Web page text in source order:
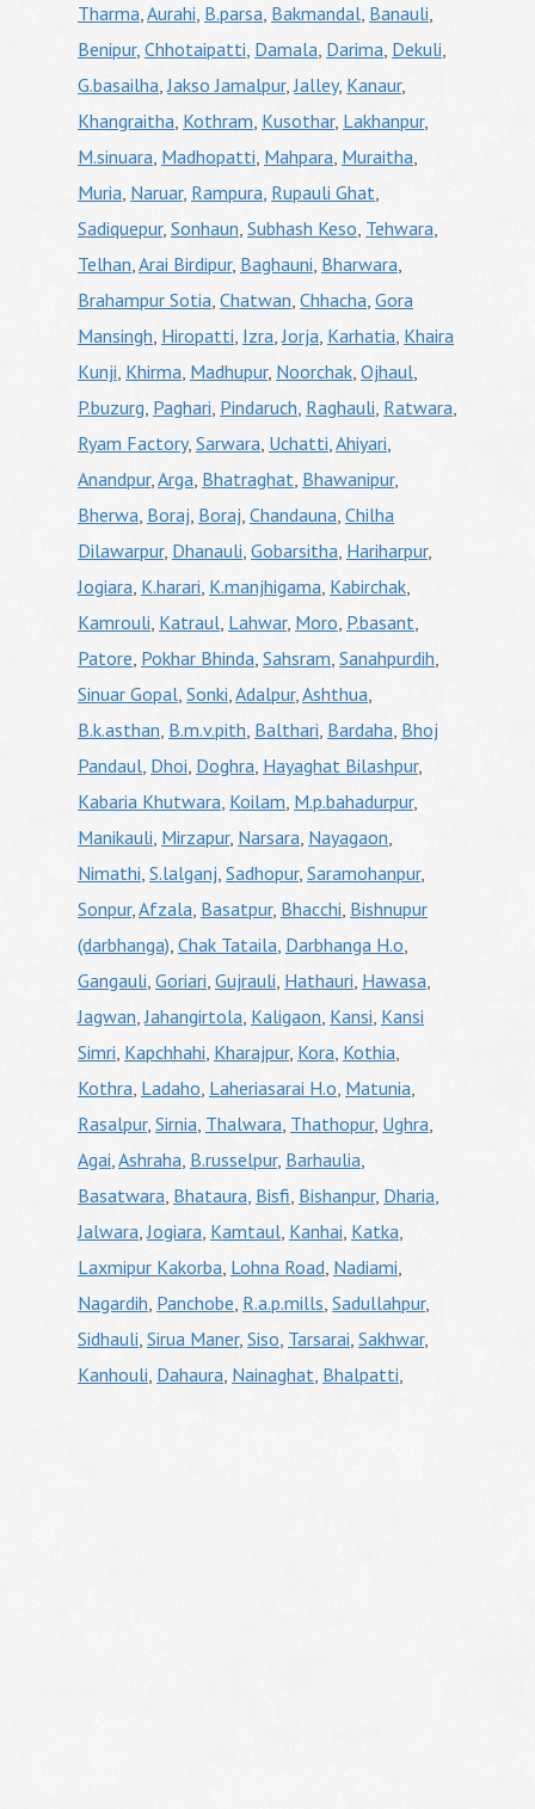
Tharma,Aurahi, B.parsa, Bakmandal, Banauli,
Benipur, Chhotaipatti, Damala, Darima, Dekuli,
G.basailha,Jakso Jamalpur,Jalley, Kanaur,
Khangraitha, Kothram, Kusothar, Lakhanpur,
M.sinuara, Madhopatti, Mahpara, Muraitha,
Muria, Naruar, Rampura, Rupauli Ghat,
Sadiquepur, Sonhaun, Subhash Keso, Tehwara,
Telhan,Arai Birdipur, Baghauni, Bharwara,
Brahampur Sotia, Chatwan, Chhacha, Gora
Mansingh, Hiropatti, Izra,Jorja, Karhatia, Khaira
Kunji, Khirma, Madhupur, Noorchak, Ojhaul,
P.buzurg, Paghari, Pindaruch, Raghauli, Ratwara,
Ryam Factory, Sarwara, Uchatti,Ahiyari,
Anandpur,Arga, Bhatraghat, Bhawanipur,
Bherwa, Boraj, Boraj, Chandauna, Chilha
Dilawarpur, Dhanauli, Gobarsitha, Hariharpur,
Jogiara, K.harari, K.manjhigama, Kabirchak,
Kamrouli, Katraul, Lahwar, Moro, P.basant,
Patore, Pokhar Bhinda, Sahsram, Sanahpurdih,
Sinuar Gopal, Sonki,Adalpur,Ashthua,
B.k.asthan, B.m.v.pith, Balthari, Bardaha, Bhoj
Pandaul, Dhoi, Doghra, Hayaghat Bilashpur,
Kabaria Khutwara, Koilam, M.p.bahadurpur,
Manikauli, Mirzapur, Narsara, Nayagaon,
Nimathi, S.lalganj, Sadhopur, Saramohanpur,
Sonpur,Afzala, Basatpur, Bhacchi, Bishnupur
(darbhanga), Chak Tataila, Darbhanga H.o,
Gangauli, Goriari, Gujrauli, Hathauri, Hawasa,
Jagwan,Jahangirtola, Kaligaon, Kansi, Kansi
Simri, Kapchhahi, Kharajpur, Kora, Kothia,
Kothra, Ladaho, Laheriasarai H.o, Matunia,
Rasalpur, Sirnia, Thalwara, Thathopur, Ughra,
Agai,Ashraha, B.russelpur, Barhaulia,
Basatwara, Bhataura, Bisfi, Bishanpur, Dharia,
Jalwara,Jogiara, Kamtaul, Kanhai, Katka,
Laxmipur Kakorba, Lohna Road, Nadiami,
Nagardih, Panchobe, R.a.p.mills, Sadullahpur,
Sidhauli, Sirua Maner, Siso, Tarsarai, Sakhwar,
Kanhouli, Dahaura, Nainaghat, Bhalpatti,